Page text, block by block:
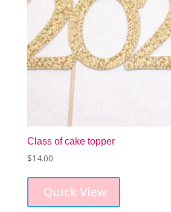
Class of cake topper
$14.00
Quick View